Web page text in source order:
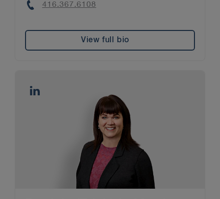
Phone
416.367.6108
View full bio